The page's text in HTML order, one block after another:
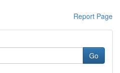
Report Page
Go